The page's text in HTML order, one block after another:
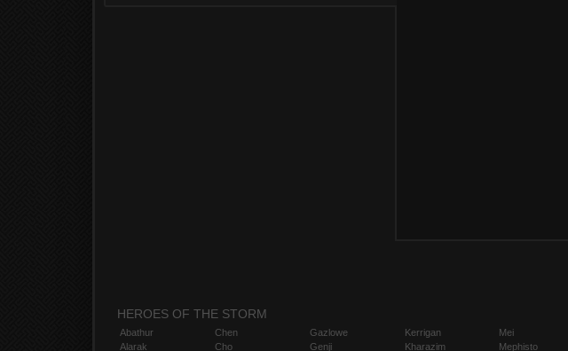
HEROES OF THE STORM
Abathur
Alarak
Chen
Cho
Gazlowe
Genji
Kerrigan
Kharazim
Mei
Mephisto